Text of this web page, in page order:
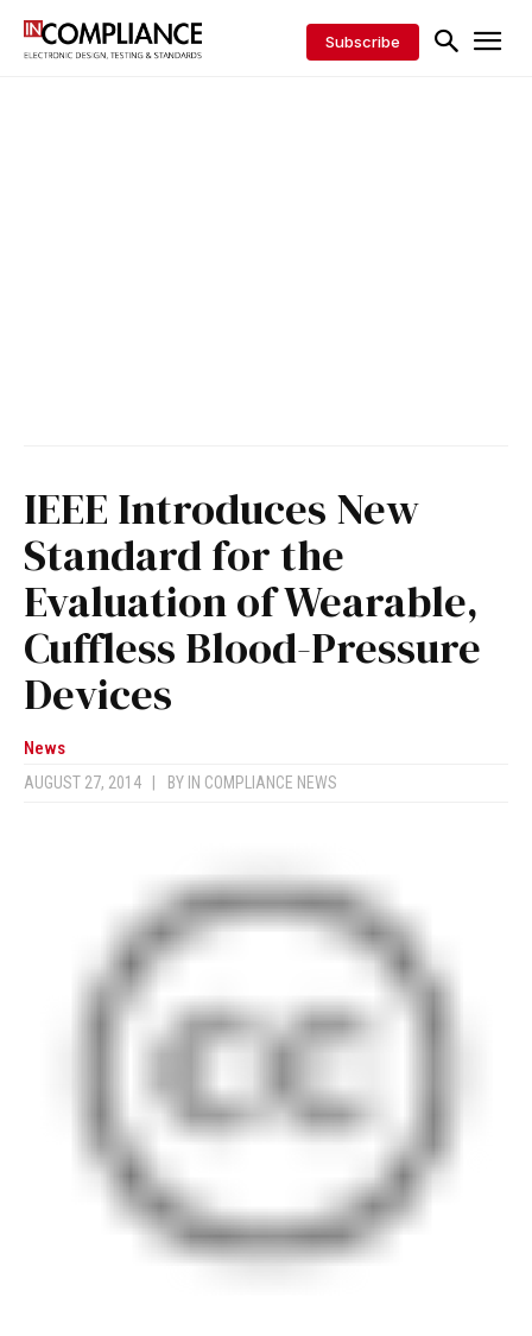
Subscribe
IEEE Introduces New
Standard for the
Evaluation of Wearable,
Cuffless Blood-Pressure
Devices
News
AUGUST 27, 2014 BY IN COMPLIANCE NEWS